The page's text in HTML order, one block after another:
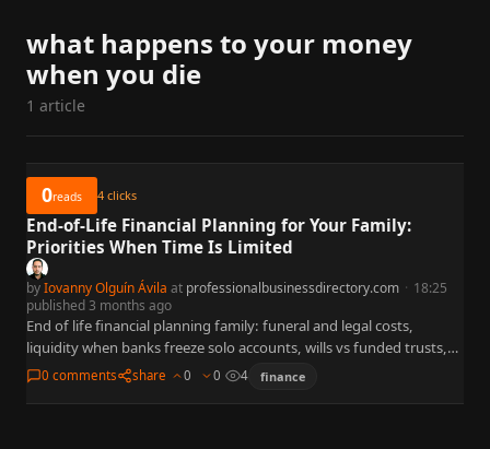
what happens to your money
when you die
1 article
0reads 4 clicks
End-of-Life Financial Planning for Your Family:
Priorities When Time Is Limited
byIovanny Olguín Ávila at professionalbusinessdirectory.com · 18:25
published 3 months ago
End of life financial planning family: funeral and legal costs,
liquidity when banks freeze solo accounts, wills vs funded trusts,
debts at death, insurance, SSA/VA verification, and an…
0 comments share 0 0 4 finance